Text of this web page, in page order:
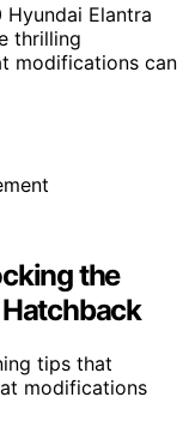
Elantra
thrilling
modifications can
the
tips that
modifications